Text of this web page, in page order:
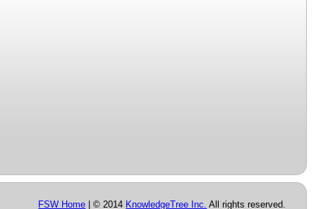
FSW Home | © 2014 KnowledgeTree Inc. All rights reserved.